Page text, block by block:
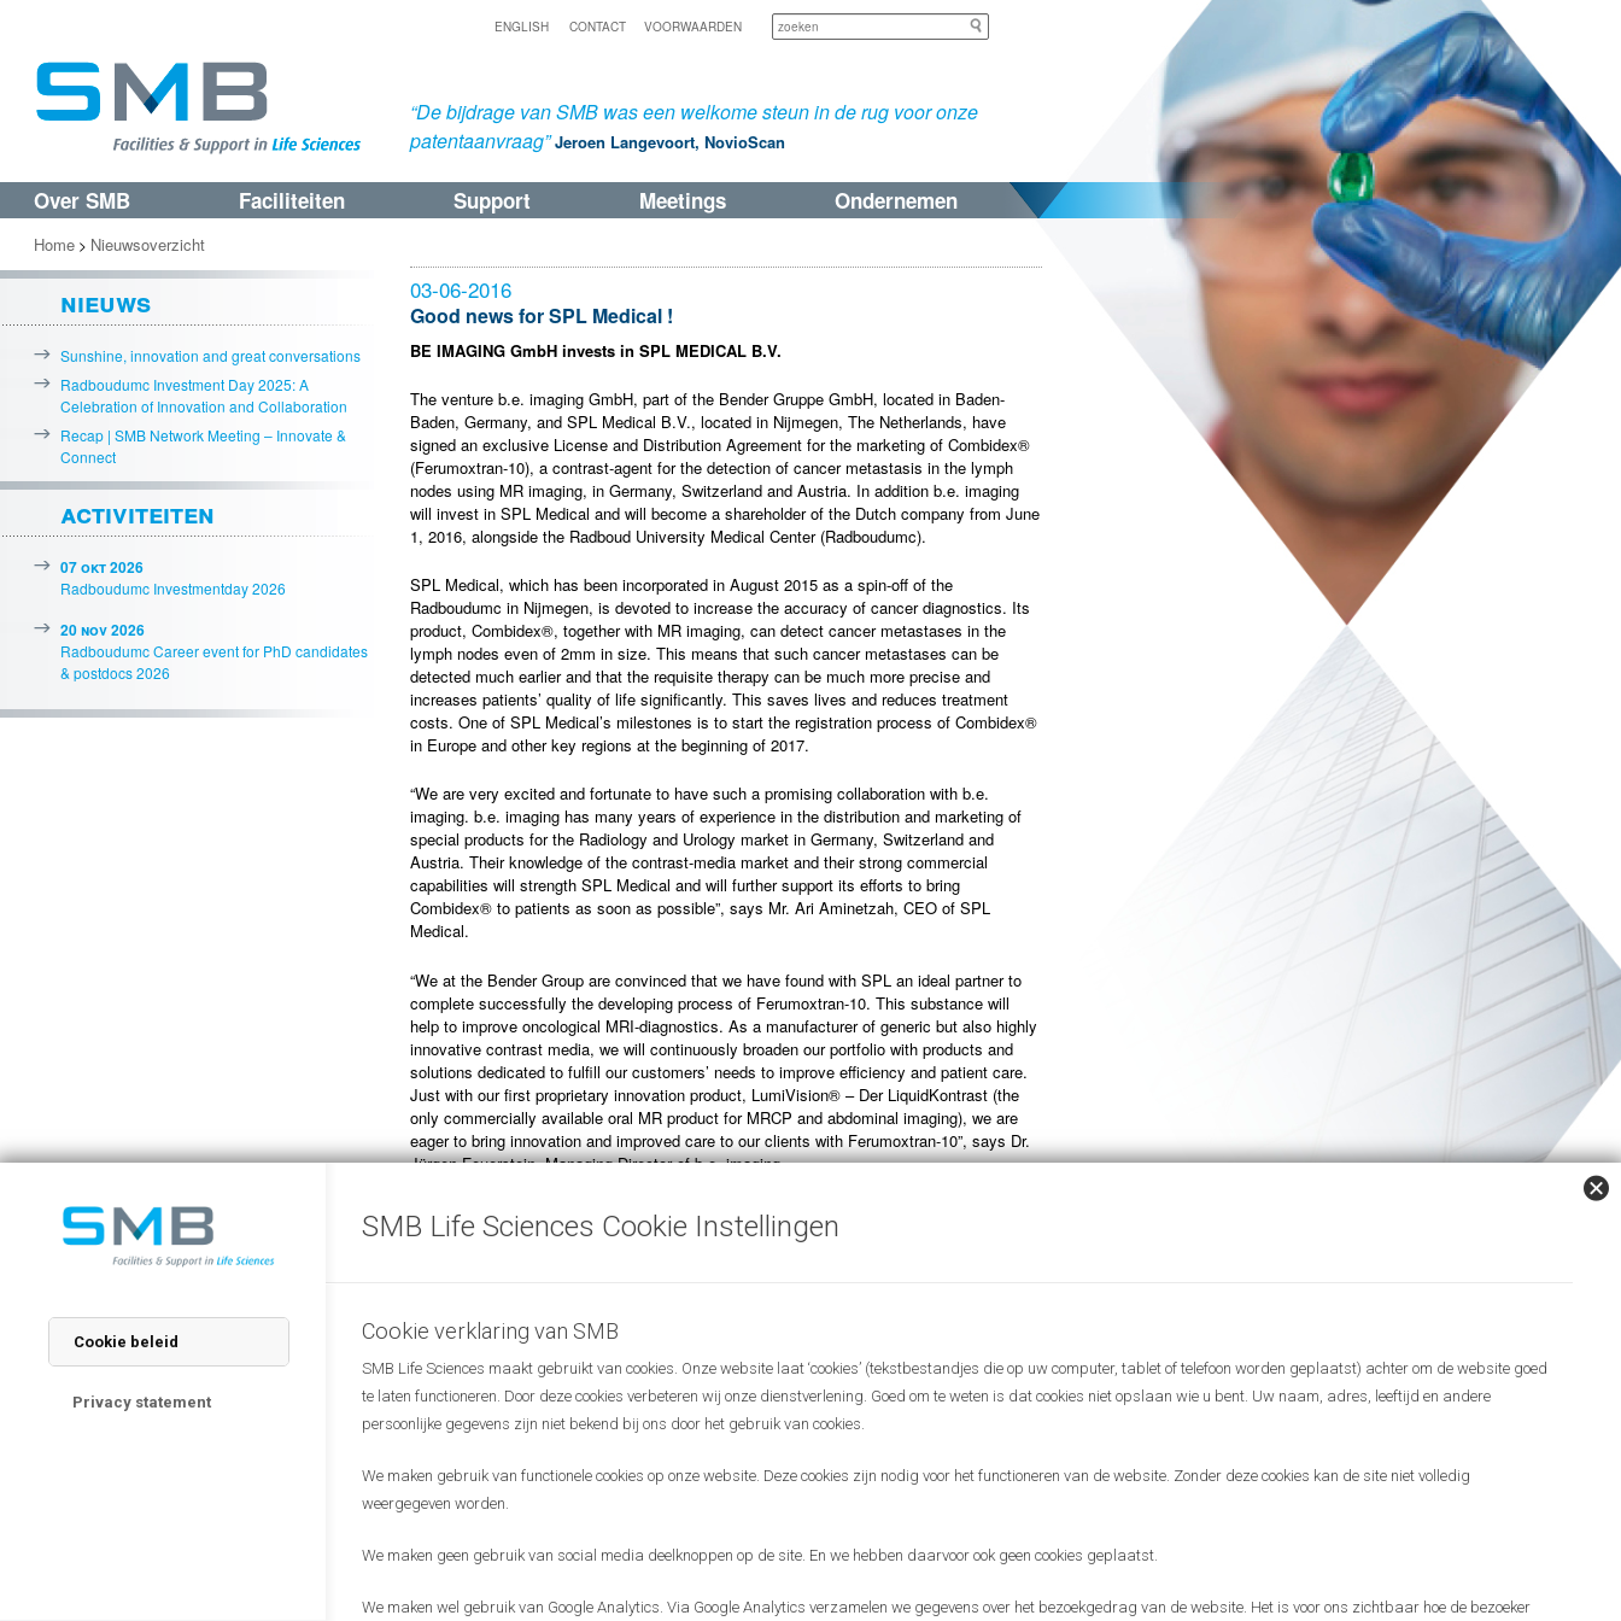
ENGLISH CONTACT VOORWAARDEN
“De bijdrage van SMB was een welkome steun in de rug voor onze
patentaanvraag” Jeroen Langevoort, NovioScan
Spring
naar
de
primaire
inhoud
Spring
naar
de
secundaire
inhoud
Over SMB Faciliteiten Support Meetings Ondernemen
03-06-2016
Good news for SPL Medical !
BE IMAGING GmbH invests in SPL MEDICAL B.V.
The venture b.e. imaging GmbH, part of the Bender Gruppe GmbH, located in Baden-
Baden, Germany, and SPL Medical B.V., located in Nijmegen, The Netherlands, have
signed an exclusive License and Distribution Agreement for the marketing of Combidex®
(Ferumoxtran-10), a contrast-agent for the detection of cancer metastasis in the lymph
nodes using MR imaging, in Germany, Switzerland and Austria. In addition b.e. imaging
will invest in SPL Medical and will become a shareholder of the Dutch company from June
1, 2016, alongside the Radboud University Medical Center (Radboudumc).
SPL Medical, which has been incorporated in August 2015 as a spin-off of the
Radboudumc in Nijmegen, is devoted to increase the accuracy of cancer diagnostics. Its
product, Combidex®, together with MR imaging, can detect cancer metastases in the
lymph nodes even of 2mm in size. This means that such cancer metastases can be
detected much earlier and that the requisite therapy can be much more precise and
increases patients’ quality of life significantly. This saves lives and reduces treatment
costs. One of SPL Medical’s milestones is to start the registration process of Combidex®
in Europe and other key regions at the beginning of 2017.
“We are very excited and fortunate to have such a promising collaboration with b.e.
imaging. b.e. imaging has many years of experience in the distribution and marketing of
special products for the Radiology and Urology market in Germany, Switzerland and
Austria. Their knowledge of the contrast-media market and their strong commercial
capabilities will strength SPL Medical and will further support its efforts to bring
Combidex® to patients as soon as possible”, says Mr. Ari Aminetzah, CEO of SPL
Medical.
“We at the Bender Group are convinced that we have found with SPL an ideal partner to
complete successfully the developing process of Ferumoxtran-10. This substance will
help to improve oncological MRI-diagnostics. As a manufacturer of generic but also highly
innovative contrast media, we will continuously broaden our portfolio with products and
solutions dedicated to fulfill our customers’ needs to improve efficiency and patient care.
Just with our first proprietary innovation product, LumiVision® – Der LiquidKontrast (the
only commercially available oral MR product for MRCP and abdominal imaging), we are
eager to bring innovation and improved care to our clients with Ferumoxtran-10”, says Dr.
Jürgen Feuerstein, Managing Director of b.e. imaging.
“The collaboration between b.e. imaging and SPL Medical is a great example for the
efforts that the Radboudumc is deploying to bring its innovative technology to patients
diagnostic solution with a high value for cancer patients can find its way to the global
market”, says Dr. Dirkjan Masman, Chairman of the Board of SPL Medical and the
Director of the Valorization Department at the Radboudumc.
Home > Nieuwsoverzicht
nieuws
Sunshine, innovation and great conversations
Radboudumc Investment Day 2025: A
Celebration of Innovation and Collaboration
Recap | SMB Network Meeting – Innovate &
Connect
activiteiten
07 okt 2026
Radboudumc Investmentday 2026
20 nov 2026
Radboudumc Career event for PhD candidates
& postdocs 2026
SMB Life Sciences Cookie Instellingen
Cookie beleid
Privacy statement
Cookie verklaring van SMB
SMB Life Sciences maakt gebruikt van cookies. Onze website laat ‘cookies’ (tekstbestandjes die op uw computer, tablet of telefoon worden geplaatst) achter om de website goed
te laten functioneren. Door deze cookies verbeteren wij onze dienstverlening. Goed om te weten is dat cookies niet opslaan wie u bent. Uw naam, adres, leeftijd en andere
persoonlijke gegevens zijn niet bekend bij ons door het gebruik van cookies.
We maken gebruik van functionele cookies op onze website. Deze cookies zijn nodig voor het functioneren van de website. Zonder deze cookies kan de site niet volledig
weergegeven worden.
We maken geen gebruik van social media deelknoppen op de site. En we hebben daarvoor ook geen cookies geplaatst.
We maken wel gebruik van Google Analytics. Via Google Analytics verzamelen we gegevens over het bezoekgedrag van de website. Het is voor ons zichtbaar hoe de bezoeker